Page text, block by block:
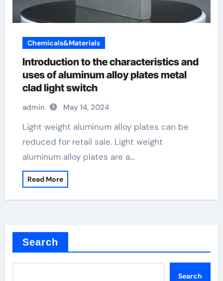
Chemicals&Materials
Introduction to the characteristics and
uses of aluminum alloy plates metal
clad light switch
admin May 14, 2024
Light weight aluminum alloy plates can be
reduced for retail sale. Light weight
aluminum alloy plates are a…
Read More
Search
Search